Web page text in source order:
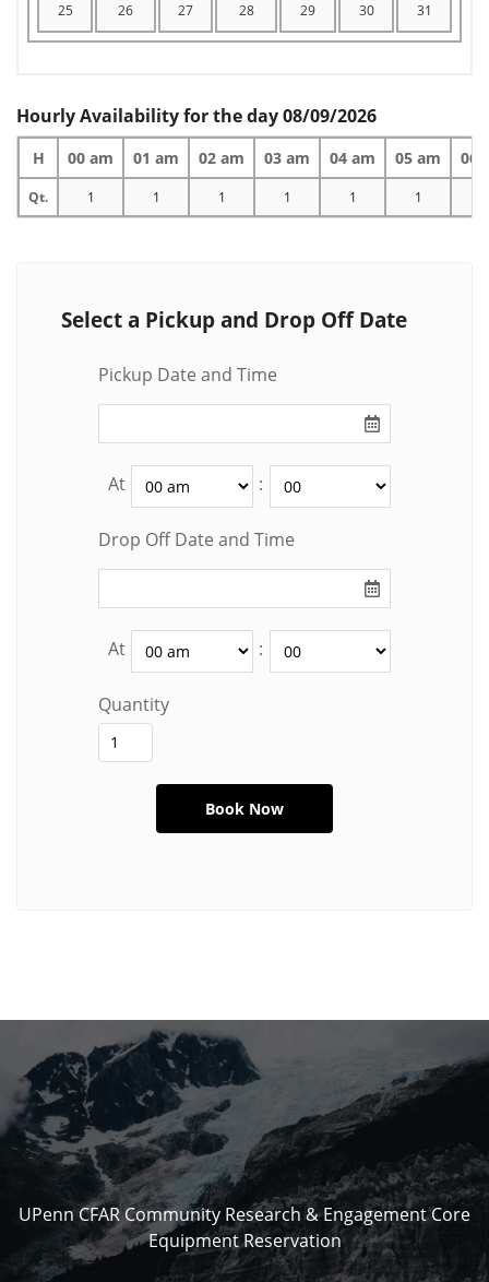
25 26 27 28 29 30 31
Hourly Availability for the day 08/09/2026
H 00 am 01 am 02 am 03 am 04 am 05 am 06
Qt. 1 1 1 1 1 1
Select a Pickup and Drop Off Date
Pickup Date and Time
At :
Drop Off Date and Time
At :
Quantity
UPenn CFAR Community Research & Engagement Core
Equipment Reservation